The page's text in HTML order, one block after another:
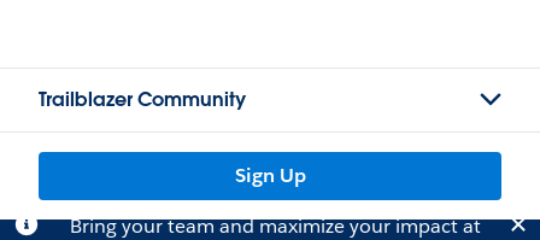
Trailblazer Community
Sign Up
Bring your team and maximize your impact at